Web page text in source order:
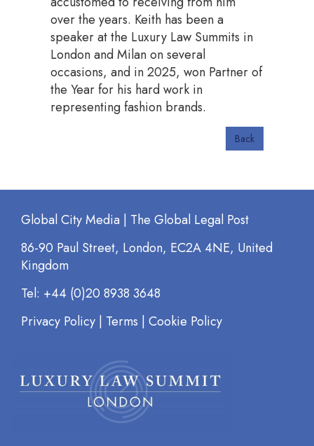
over the years. Keith has been a
speaker at the Luxury Law Summits in
London and Milan on several
occasions, and in 2025, won Partner of
the Year for his hard work in
representing fashion brands.
Back
Global City Media | The Global Legal Post
86-90 Paul Street, London, EC2A 4NE, United
Kingdom
Tel: +44 (0)20 8938 3648
Privacy Policy | Terms | Cookie Policy